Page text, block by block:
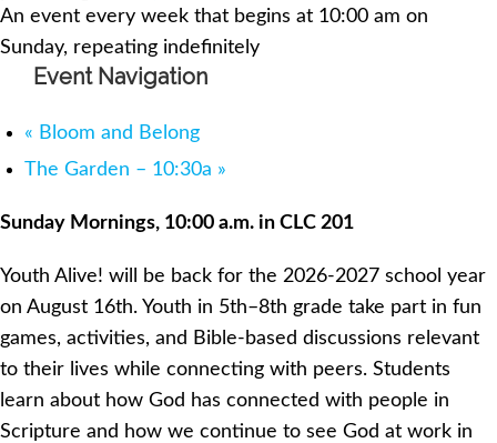
An event every week that begins at 10:00 am on
Sunday, repeating indefinitely
Event Navigation
« Bloom and Belong
The Garden – 10:30a »
Sunday Mornings, 10:00 a.m. in CLC 201
Youth Alive! will be back for the 2026-2027 school year
on August 16th. Youth in 5th–8th grade take part in fun
games, activities, and Bible-based discussions relevant
to their lives while connecting with peers. Students
learn about how God has connected with people in
Scripture and how we continue to see God at work in